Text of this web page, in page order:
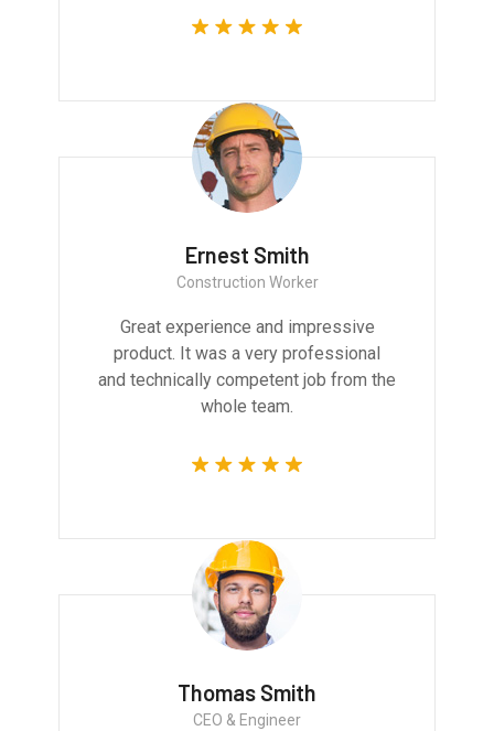
Ernest Smith
Construction Worker
Great experience and impressive
product. It was a very professional
and technically competent job from the
whole team.
Thomas Smith
CEO & Engineer